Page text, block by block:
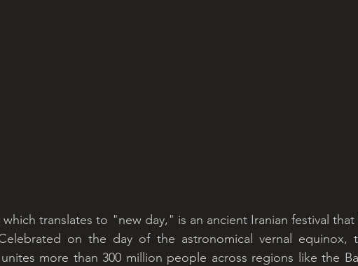
translates to "new day," is an ancient Iranian festival
on the day of the astronomical vernal equinox,
more than 300 million people across regions like the